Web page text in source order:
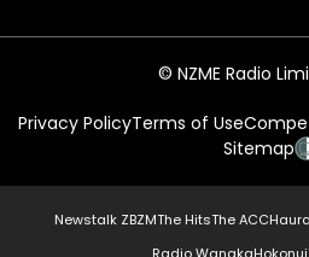
© NZME Radio
Privacy PolicyTerms of Use
Sitemap
Newstalk ZBZMThe HitsThe ACC